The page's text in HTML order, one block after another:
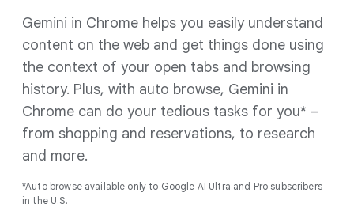
Gemini in Chrome helps you easily understand
content on the web and get things done using
the context of your open tabs and browsing
history. Plus, with auto browse, Gemini in
Chrome can do your tedious tasks for you* –
from shopping and reservations, to research
and more.
*Auto browse available only to Google AI Ultra and Pro subscribers
in the U.S.